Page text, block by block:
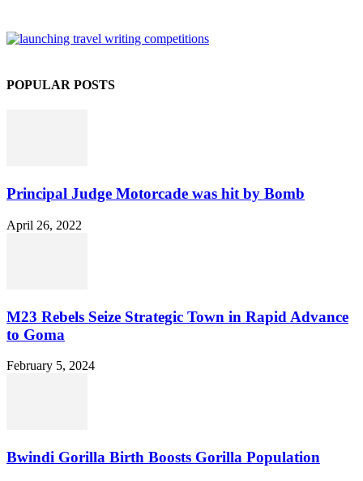
POPULAR POSTS
Principal Judge Motorcade was hit by Bomb
April 26, 2022
M23 Rebels Seize Strategic Town in Rapid Advance
to Goma
February 5, 2024
Bwindi Gorilla Birth Boosts Gorilla Population